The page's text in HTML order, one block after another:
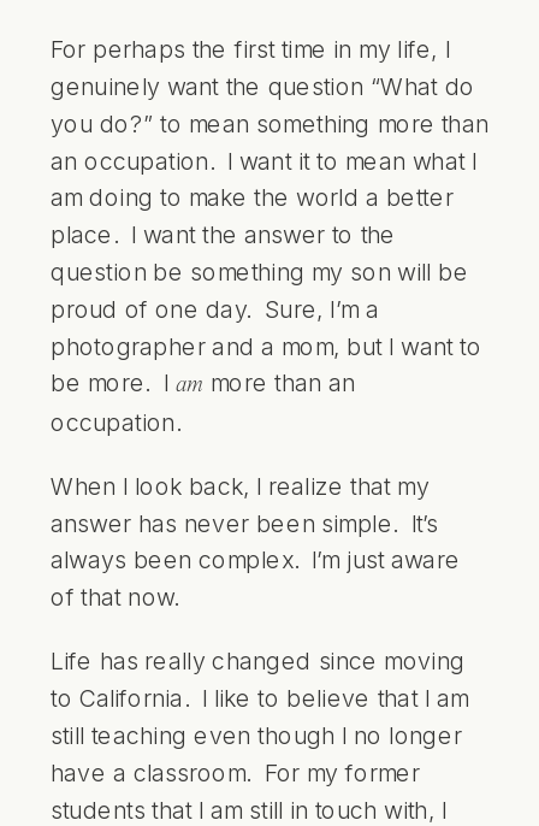
For perhaps the first time in my life, I
genuinely want the question “What do
you do?” to mean something more than
an occupation. I want it to mean what I
am doing to make the world a better
place. I want the answer to the
question be something my son will be
proud of one day. Sure, I’m a
photographer and a mom, but I want to
be more. I am more than an
occupation.
When I look back, I realize that my
answer has never been simple. It’s
always been complex. I’m just aware
of that now.
Life has really changed since moving
to California. I like to believe that I am
still teaching even though I no longer
have a classroom. For my former
students that I am still in touch with, I